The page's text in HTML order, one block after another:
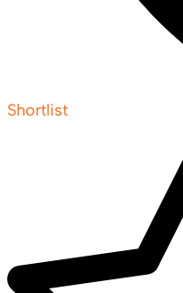
Shortlist